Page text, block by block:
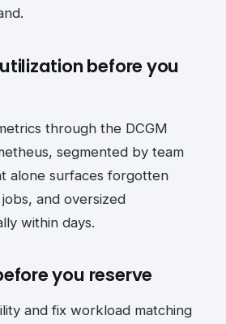
before you
through the DCGM
segmented by team
alone surfaces forgotten
and oversized
within days.
you reserve
and fix workload matching